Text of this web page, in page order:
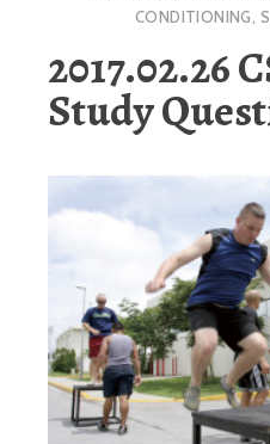
CONDITIONING,
2017.02.26
Study